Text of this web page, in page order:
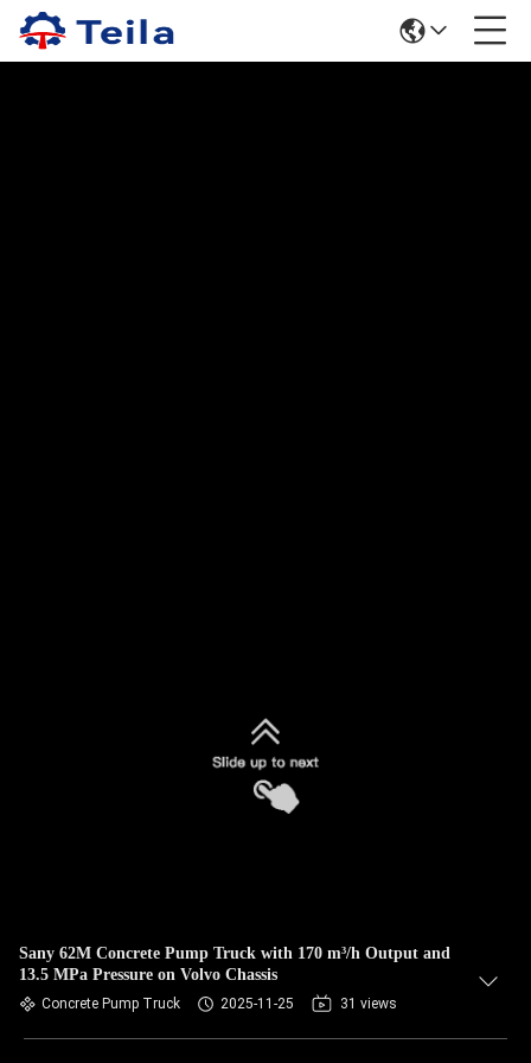
Sany 62M Concrete Pump Truck with 170 m³/h Output and
13.5 MPa Pressure on Volvo Chassis
Concrete Pump Truck 2025-11-25 31 views